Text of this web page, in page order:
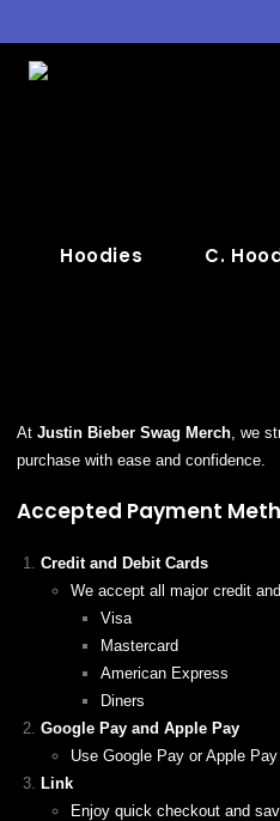
Hoodies C.
At Justin Bieber Swag Merch, we
purchase with ease and confidence.
Accepted Payment
Credit and Debit Cards
We accept all major credit
Visa
Mastercard
American Express
Diners
Google Pay and Apple Pay
Use Google Pay or Apple
Link
Enjoy quick checkout and